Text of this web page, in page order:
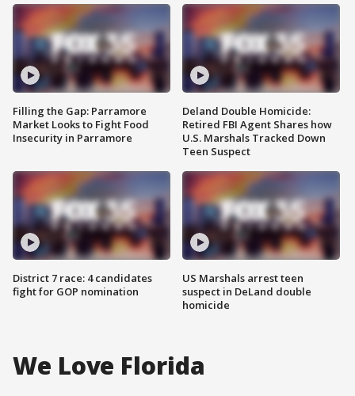
Filling the Gap: Parramore
Market Looks to Fight Food
Insecurity in Parramore
District 7 race: 4 candidates
fight for GOP nomination
Deland Double Homicide:
Retired FBI Agent Shares how
U.S. Marshals Tracked Down
Teen Suspect
US Marshals arrest teen
suspect in DeLand double
homicide
We Love Florida